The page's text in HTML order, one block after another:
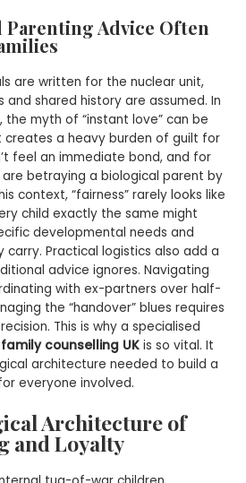
Advice Often
are written for the nuclear unit,
and shared history are assumed. In
myth of “instant love” can be
creates a heavy burden of guilt for
feel an immediate bond, and for
betraying a biological parent by
context, “fairness” rarely looks like
child exactly the same might
developmental needs and
carry. Practical logistics also add a
advice ignores. Navigating
with ex-partners over half-
the “handover” blues requires
This is why a specialised
counselling UK is so vital. It
architecture needed to build a
everyone involved.
Architecture of
and Loyalty